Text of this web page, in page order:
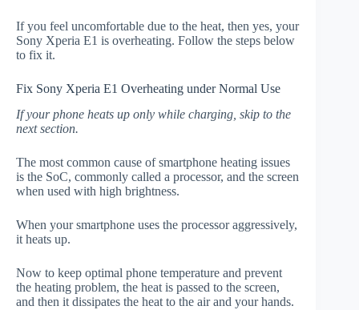
If you feel uncomfortable due to the heat, then yes, your
Sony Xperia E1 is overheating. Follow the steps below
to fix it.
Fix Sony Xperia E1 Overheating under Normal Use
If your phone heats up only while charging, skip to the
next section.
The most common cause of smartphone heating issues
is the SoC, commonly called a processor, and the screen
when used with high brightness.
When your smartphone uses the processor aggressively,
it heats up.
Now to keep optimal phone temperature and prevent
the heating problem, the heat is passed to the screen,
and then it dissipates the heat to the air and your hands.